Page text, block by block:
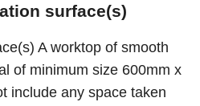
surface(s)
A worktop of smooth
of minimum size 600mm x
include any space taken